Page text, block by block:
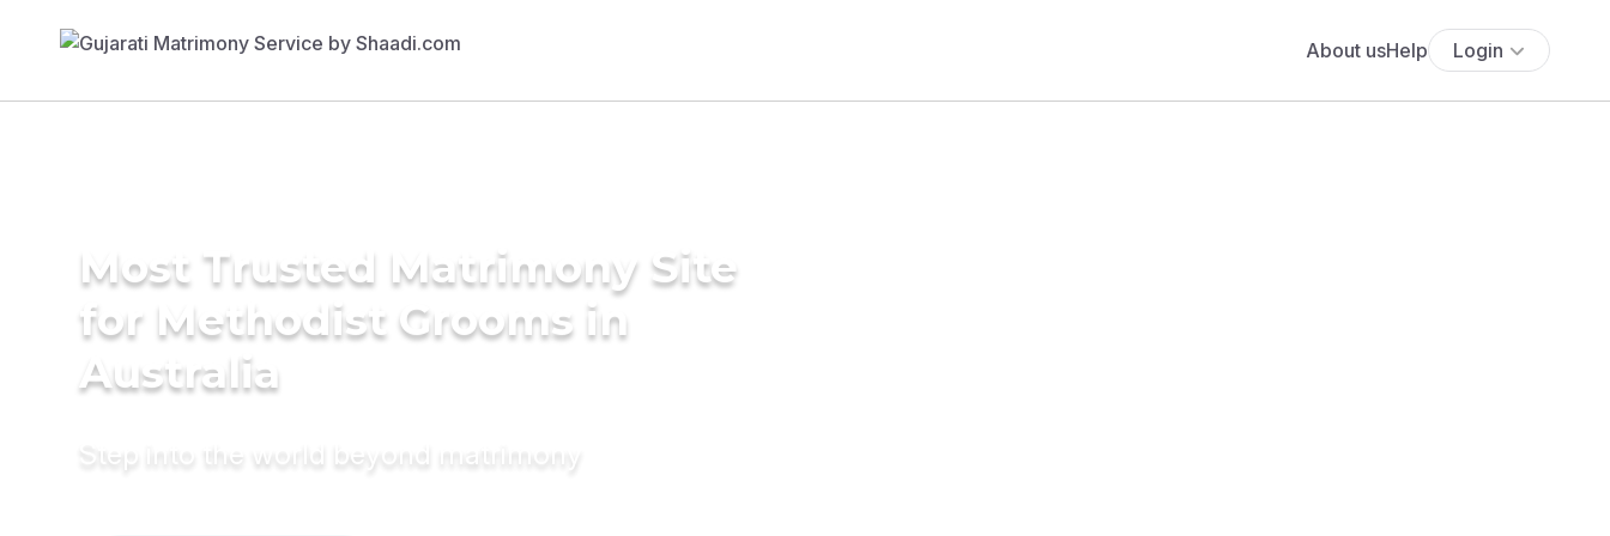
About usHelp Login
Most Trusted Matrimony Site
for Methodist Grooms in
Australia
Step into the world beyond matrimony